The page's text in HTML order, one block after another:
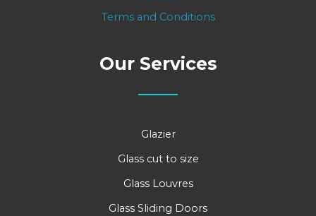
Terms and Conditions
Our Services
Glazier
Glass cut to size
Glass Louvres
Glass Sliding Doors